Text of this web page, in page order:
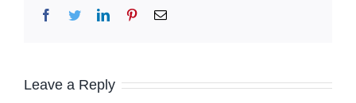
Facebook
TwitterLinkedInPinterestEmail
Leave a Reply